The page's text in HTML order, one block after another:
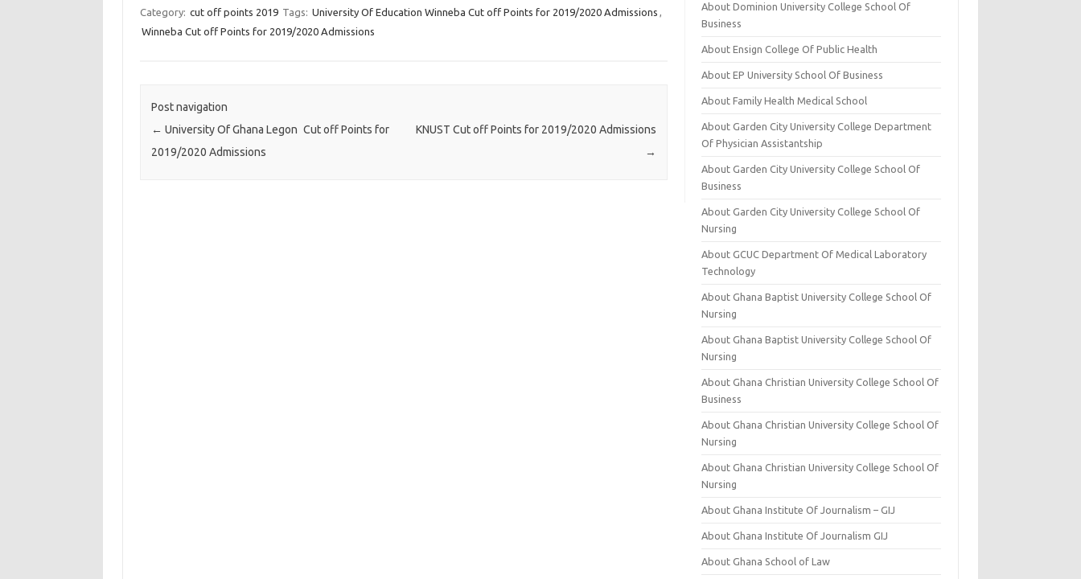
Category: cut off points 2019 Tags: University Of Education Winneba Cut off Points for 2019/2020 Admissions ,
Winneba Cut off Points for 2019/2020 Admissions
Post navigation
← University Of Ghana Legon Cut off Points for
2019/2020 Admissions
KNUST Cut off Points for 2019/2020 Admissions
→
About Dominion University College School Of
Business
About Ensign College Of Public Health
About EP University School Of Business
About Family Health Medical School
About Garden City University College Department
Of Physician Assistantship
About Garden City University College School Of
Business
About Garden City University College School Of
Nursing
About GCUC Department Of Medical Laboratory
Technology
About Ghana Baptist University College School Of
Nursing
About Ghana Baptist University College School Of
Nursing
About Ghana Christian University College School Of
Business
About Ghana Christian University College School Of
Nursing
About Ghana Christian University College School Of
Nursing
About Ghana Institute Of Journalism – GIJ
About Ghana Institute Of Journalism GIJ
About Ghana School of Law